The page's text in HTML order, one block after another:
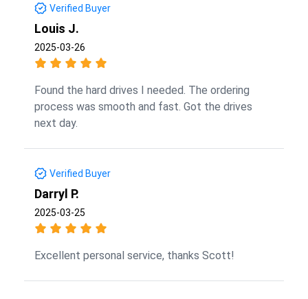
Verified Buyer
Louis J.
2025-03-26
Found the hard drives I needed. The ordering
process was smooth and fast. Got the drives
next day.
Verified Buyer
Darryl P.
2025-03-25
Excellent personal service, thanks Scott!